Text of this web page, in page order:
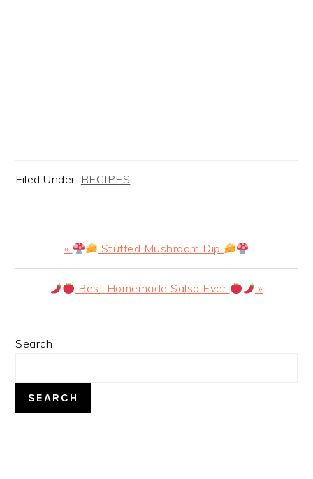
Filed Under: RECIPES
Previous
Post:
« Stuffed Mushroom Dip
Next Best Homemade Salsa Ever »
PRIMARY
Search
SEARCH